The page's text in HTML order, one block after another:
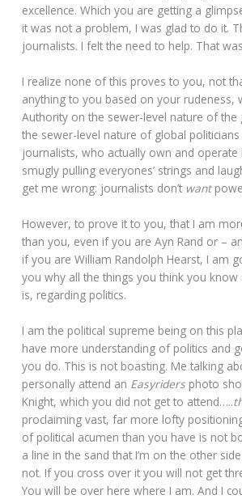
excellence. Which you are getting a
it was not a problem, I was glad to do it.
journalists. I felt the need to help. That
I realize none of this proves to you, not
anything to you based on your rudeness,
Authority on the sewer-level nature of the
the sewer-level nature of global
journalists, who actually own and operate
smugly pulling everyones’ strings and
get me wrong: journalists don’t want
However, to prove it to you, that I am
than you, even if you are Ayn Rand or –
if you are William Randolph Hearst, I am
you why all the things you think you
is, regarding politics.
I am the political supreme being on this
have more understanding of politics and
you do. This is not boasting. Me talking
personally attend an Easyridersphoto
Knight, which you did not get to attend…..
proclaiming vast, far more lofty
of political acumen than you have is not
a line in the sand that I’m on the other
not. If you cross over it you will not get
You will be over here where I am. And I